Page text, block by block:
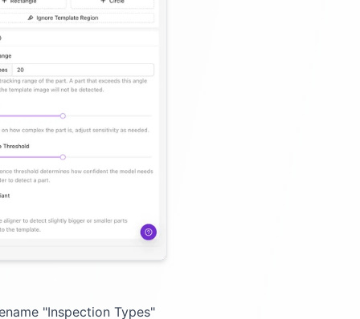
"Inspection Types"